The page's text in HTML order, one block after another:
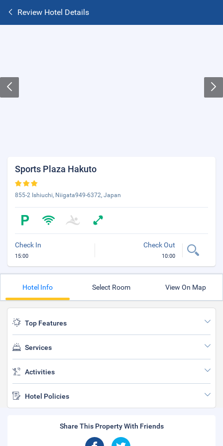
Review Hotel Details
Sports Plaza Hakuto
855-2 Ishiuchi, Niigata949-6372, Japan
Check In
15:00
Check Out
10:00
Hotel Info Select Room View On Map
Top Features
Services
Activities
Hotel Policies
Share This Property With Friends